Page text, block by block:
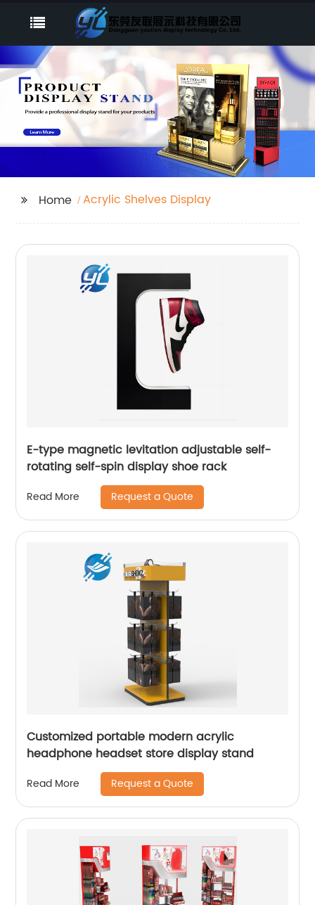
Home Acrylic Shelves Display
E-type magnetic levitation adjustable self-
rotating self-spin display shoe rack
Read More Request a Quote
Customized portable modern acrylic
headphone headset store display stand
Read More Request a Quote